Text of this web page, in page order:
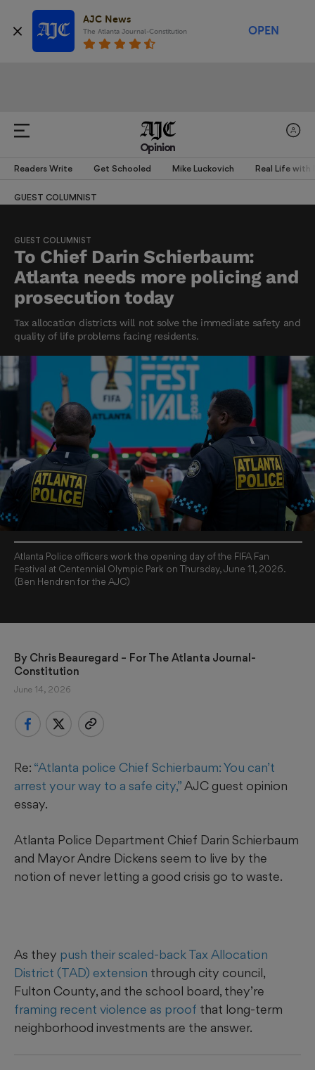
AJC News
The Atlanta Journal-Constitution OPEN
Opinion
Readers Write Get Schooled Mike Luckovich Real Life with
GUEST COLUMNIST
GUEST COLUMNIST
To Chief Darin Schierbaum:
Atlanta needs more policing and
prosecution today
Tax allocation districts will not solve the immediate safety and
quality of life problems facing residents.
Atlanta Police officers work the opening day of the FIFA Fan
Festival at Centennial Olympic Park on Thursday, June 11, 2026.
(Ben Hendren for the AJC)
By Chris Beauregard – For The Atlanta Journal-
Constitution
June 14, 2026
Re: “Atlanta police Chief Schierbaum: You can’t
arrest your way to a safe city,”AJC guest opinion
essay.
Atlanta Police Department Chief Darin Schierbaum
and Mayor Andre Dickens seem to live by the
notion of never letting a good crisis go to waste.
As they push their scaled-back Tax Allocation
District (TAD) extension through city council,
Fulton County, and the school board, they’re
framing recent violence as proof that long-term
neighborhood investments are the answer.